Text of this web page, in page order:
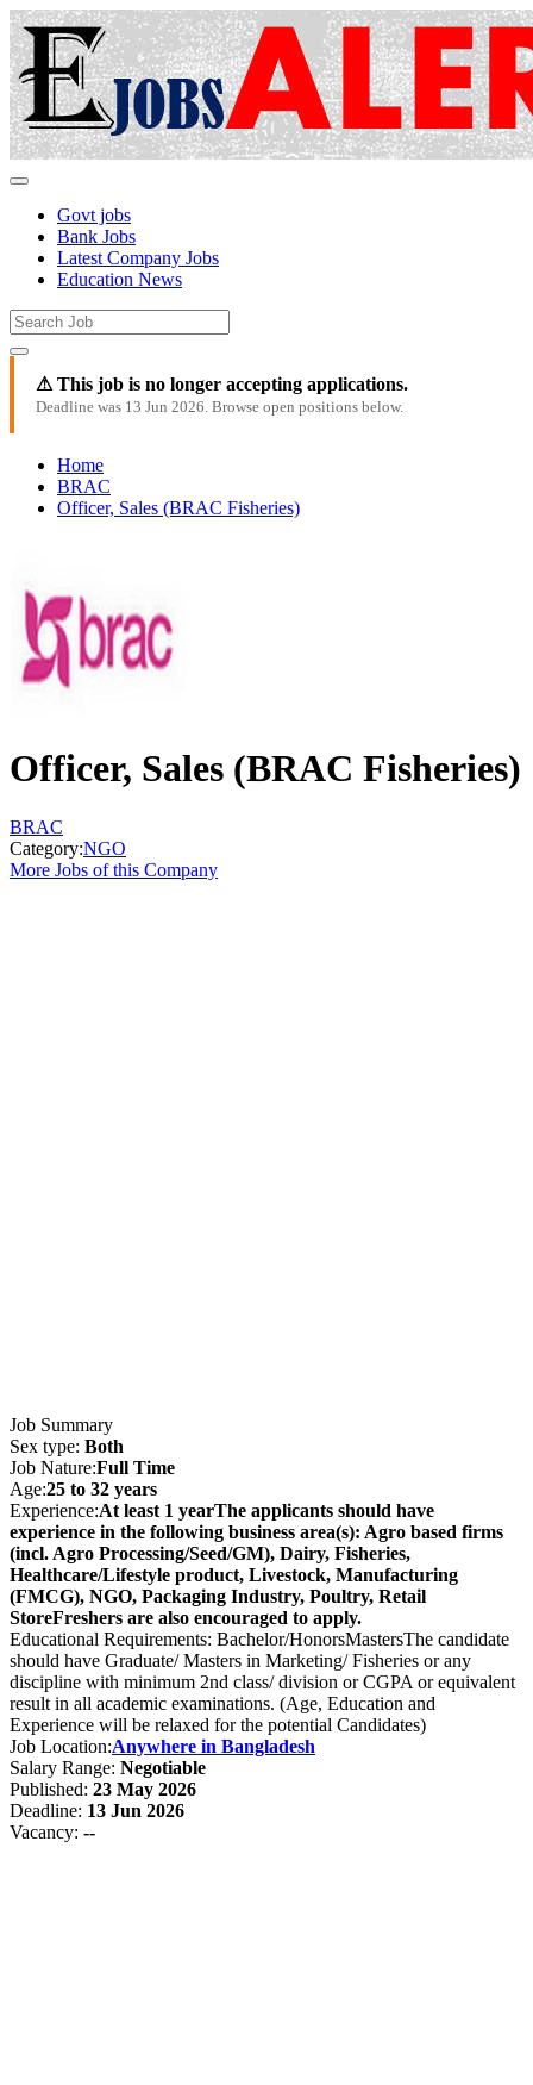
Govt jobs
Bank Jobs
Latest Company Jobs
Education News
⚠ This job is no longer accepting applications.
Deadline was 13 Jun 2026. Browse open positions below.
Home
BRAC
Officer, Sales (BRAC Fisheries)
Officer, Sales (BRAC Fisheries)
BRAC
Category:NGO
More Jobs of this Company
Job Summary
Sex type: Both
Job Nature:Full Time
Age:25 to 32 years
Experience:At least 1 yearThe applicants should have
experience in the following business area(s): Agro based firms
(incl. Agro Processing/Seed/GM), Dairy, Fisheries,
Healthcare/Lifestyle product, Livestock, Manufacturing
(FMCG), NGO, Packaging Industry, Poultry, Retail
StoreFreshers are also encouraged to apply.
Educational Requirements: Bachelor/HonorsMastersThe candidate
should have Graduate/ Masters in Marketing/ Fisheries or any
discipline with minimum 2nd class/ division or CGPA or equivalent
result in all academic examinations. (Age, Education and
Experience will be relaxed for the potential Candidates)
Job Location:Anywhere in Bangladesh
Salary Range: Negotiable
Published: 23 May 2026
Deadline: 13 Jun 2026
Vacancy: --